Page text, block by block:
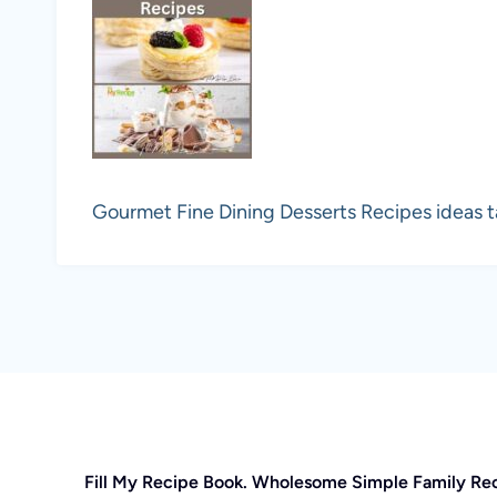
Gourmet Fine Dining Desserts Recipes
Fill My Recipe Book. Wholesome Simple Family